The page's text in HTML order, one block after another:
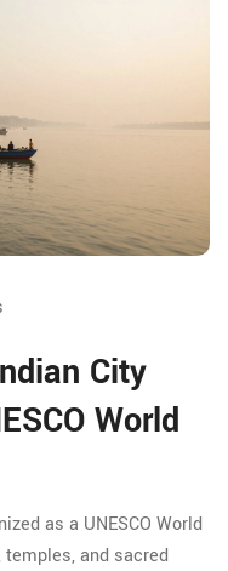
City
World
as a UNESCO World
and sacred